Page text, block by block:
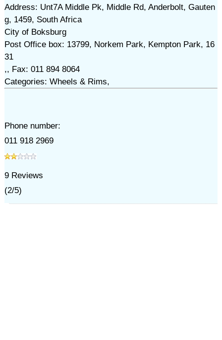
Address: Unt7A Middle Pk, Middle Rd, Anderbolt, Gauten
g, 1459, South Africa
City of Boksburg
Post Office box: 13799, Norkem Park, Kempton Park, 16
31
,, Fax: 011 894 8064
Categories: Wheels & Rims,
Phone number:
011 918 2969
9Reviews
(2/5)